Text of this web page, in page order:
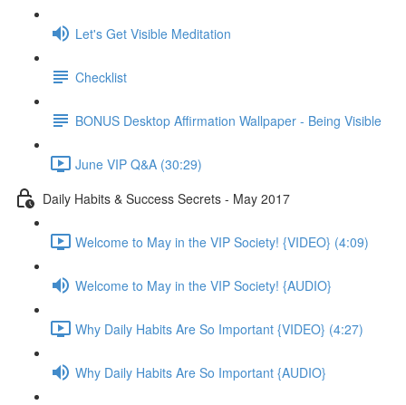
Let's Get Visible Meditation
Checklist
BONUS Desktop Affirmation Wallpaper - Being Visible
June VIP Q&A (30:29)
Daily Habits & Success Secrets - May 2017
Welcome to May in the VIP Society! {VIDEO} (4:09)
Welcome to May in the VIP Society! {AUDIO}
Why Daily Habits Are So Important {VIDEO} (4:27)
Why Daily Habits Are So Important {AUDIO}